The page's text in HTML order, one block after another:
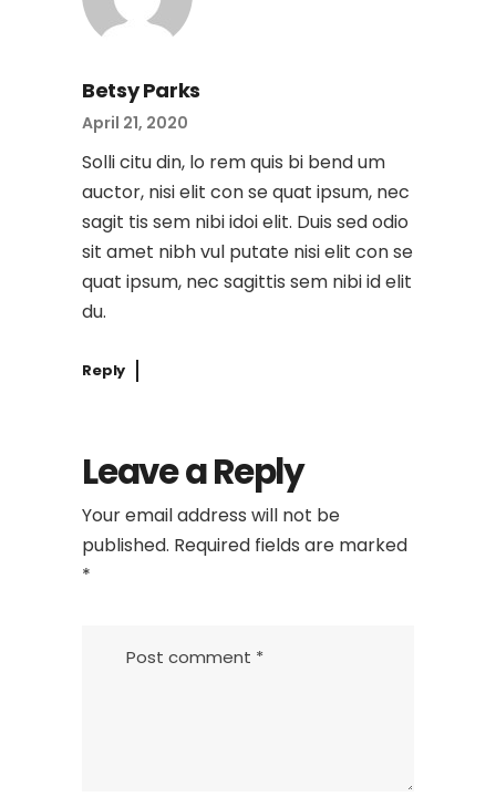
Betsy Parks
April 21, 2020
Solli citu din, lo rem quis bi bend um
auctor, nisi elit con se quat ipsum, nec
sagit tis sem nibi idoi elit. Duis sed odio
sit amet nibh vul putate nisi elit con se
quat ipsum, nec sagittis sem nibi id elit
du.
Reply
Leave a Reply
Your email address will not be
published. Required fields are marked
*